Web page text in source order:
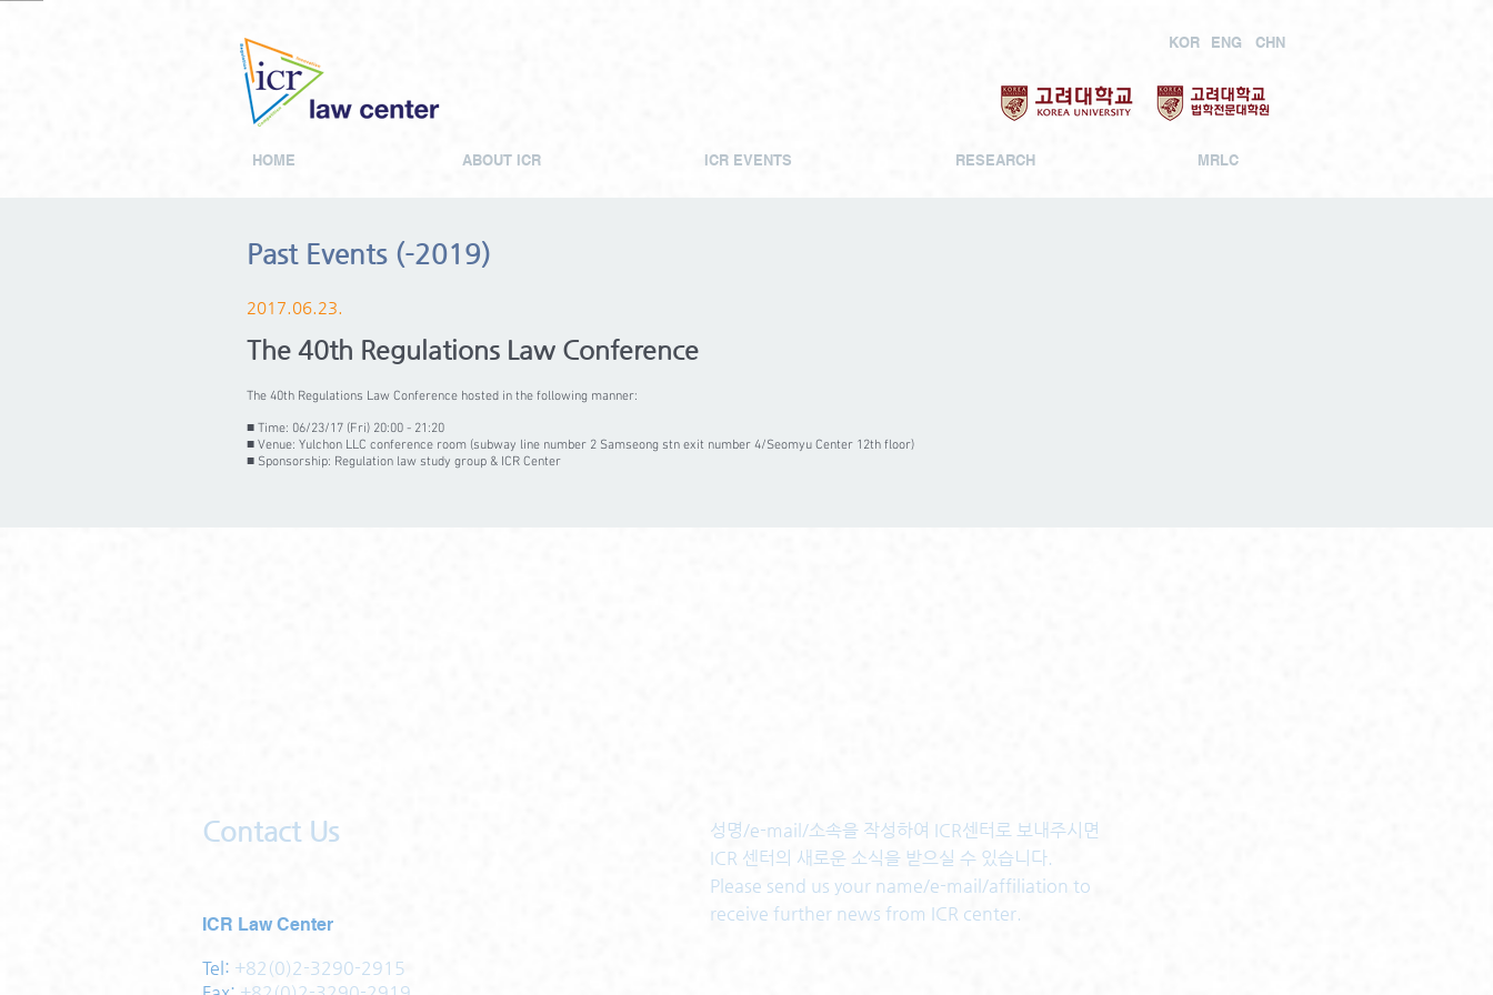
KOR ENG CHN
HOME ABOUT ICR ICR EVENTS RESEARCH MRLC
Past Events (-2019)
2017.06.23.
The 40th Regulations Law Conference
The 40th Regulations Law Conference hosted in the following manner:
■ Time: 06/23/17 (Fri) 20:00 - 21:20
■ Venue: Yulchon LLC conference room (subway line number 2 Samseong stn exit number 4/Seomyu Center 12th floor)
■ Sponsorship: Regulation law study group & ICR Center
Contact Us
ICR Law Center
Tel: +82(0)2-3290-2915
성명/e-mail/소속을 작성하여 ICR센터로 보내주시면
ICR 센터의 새로운 소식을 받으실 수 있습니다.
Please send us your name/e-mail/affiliation to
receive further news from ICR center.